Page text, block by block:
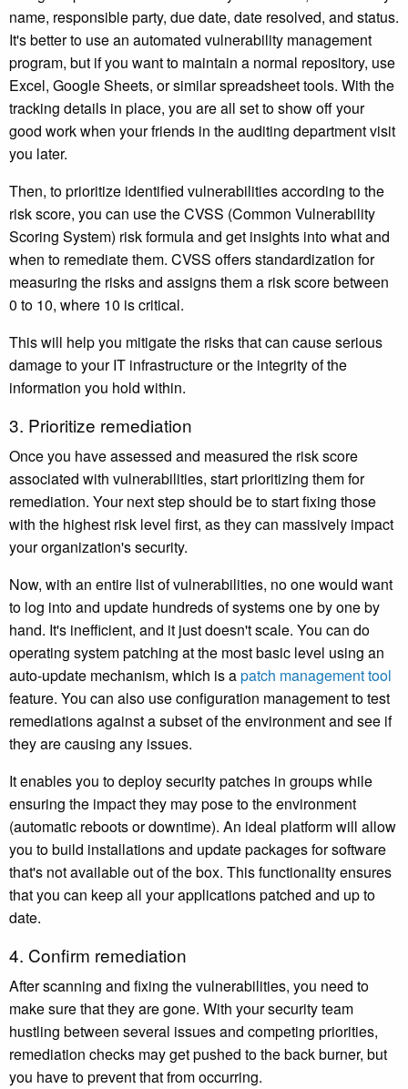
name, responsible party, due date, date resolved, and status.
It's better to use an automated vulnerability management
program, but if you want to maintain a normal repository, use
Excel, Google Sheets, or similar spreadsheet tools. With the
tracking details in place, you are all set to show off your
good work when your friends in the auditing department visit
you later.
Then, to prioritize identified vulnerabilities according to the
risk score, you can use the CVSS (Common Vulnerability
Scoring System) risk formula and get insights into what and
when to remediate them. CVSS offers standardization for
measuring the risks and assigns them a risk score between
0 to 10, where 10 is critical.
This will help you mitigate the risks that can cause serious
damage to your IT infrastructure or the integrity of the
information you hold within.
3. Prioritize remediation
Once you have assessed and measured the risk score
associated with vulnerabilities, start prioritizing them for
remediation. Your next step should be to start fixing those
with the highest risk level first, as they can massively impact
your organization's security.
Now, with an entire list of vulnerabilities, no one would want
to log into and update hundreds of systems one by one by
hand. It's inefficient, and it just doesn't scale. You can do
operating system patching at the most basic level using an
auto-update mechanism, which is apatch management tool
feature. You can also use configuration management to test
remediations against a subset of the environment and see if
they are causing any issues.
It enables you to deploy security patches in groups while
ensuring the impact they may pose to the environment
(automatic reboots or downtime). An ideal platform will allow
you to build installations and update packages for software
that's not available out of the box. This functionality ensures
that you can keep all your applications patched and up to
date.
4. Confirm remediation
After scanning and fixing the vulnerabilities, you need to
make sure that they are gone. With your security team
hustling between several issues and competing priorities,
remediation checks may get pushed to the back burner, but
you have to prevent that from occurring.